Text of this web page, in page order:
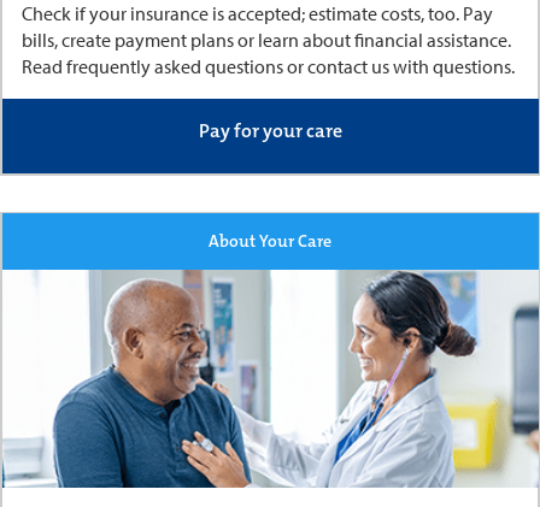
Check if your insurance is accepted; estimate costs, too. Pay
bills, create payment plans or learn about financial assistance.
Read frequently asked questions or contact us with questions.
Pay for your care
About Your Care